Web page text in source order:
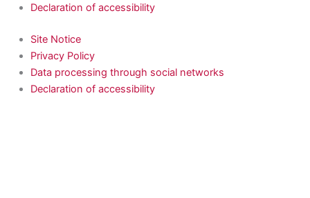
Declaration of accessibility
Site Notice
Privacy Policy
Data processing through social networks
Declaration of accessibility